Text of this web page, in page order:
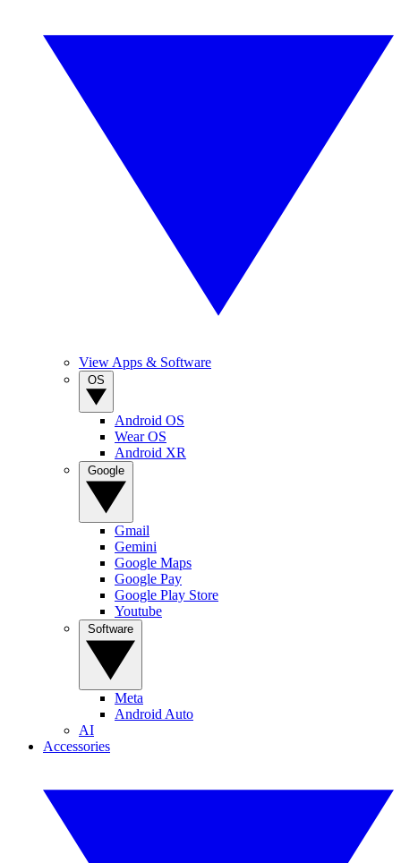
View Apps & Software
Android OS
Wear OS
Android XR
Gmail
Gemini
Google Maps
Google Pay
Google Play Store
Youtube
Meta
Android Auto
AI
Accessories